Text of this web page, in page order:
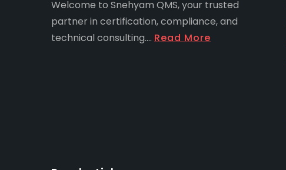
Welcome to Snehyam QMS, your trusted
partner in certification, compliance, and
technical consulting.... Read More